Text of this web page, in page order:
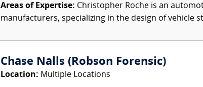
Areas of Expertise: Christopher Roche is an
manufacturers, specializing in the design of vehicle
Chase Nalls (Robson Forensic)
Location: Multiple Locations